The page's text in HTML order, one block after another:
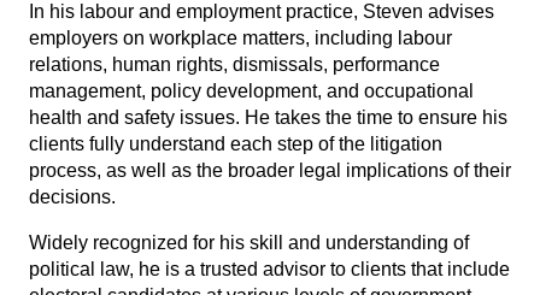
In his labour and employment practice, Steven advises
employers on workplace matters, including labour
relations, human rights, dismissals, performance
management, policy development, and occupational
health and safety issues. He takes the time to ensure his
clients fully understand each step of the litigation
process, as well as the broader legal implications of their
decisions.
Widely recognized for his skill and understanding of
political law, he is a trusted advisor to clients that include